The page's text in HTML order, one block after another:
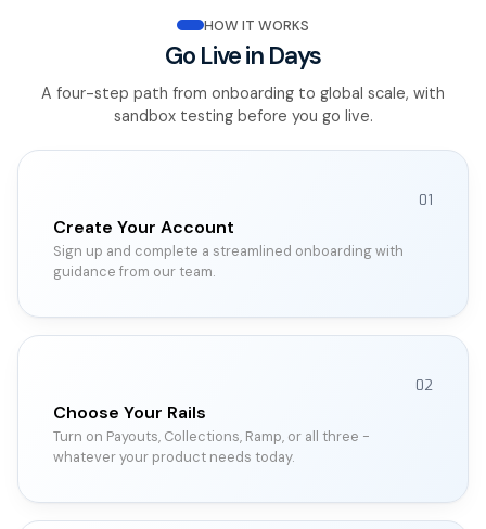
HOW IT WORKS
Go Live in Days
A four-step path from onboarding to global scale, with
sandbox testing before you go live.
01
Create Your Account
Sign up and complete a streamlined onboarding with
guidance from our team.
02
Choose Your Rails
Turn on Payouts, Collections, Ramp, or all three -
whatever your product needs today.